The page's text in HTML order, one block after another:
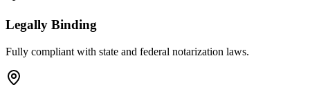
Legally Binding
Fully compliant with state and federal notarization laws.